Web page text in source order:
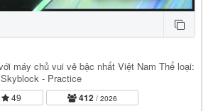
máy chủ vui vẻ bậc nhất Việt Nam Thể loại:
- Practice
49 412 / 2026